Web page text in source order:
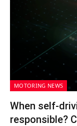
MOTORING NEWS
When self-
responsible?